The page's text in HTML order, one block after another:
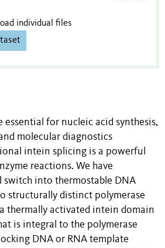
individual files
essential for nucleic acid synthesis,
molecular diagnostics
intein splicing is a powerful
reactions. We have
switch into thermostable DNA
structurally distinct polymerase
thermally activated intein domain
is integral to the polymerase
DNA or RNA template